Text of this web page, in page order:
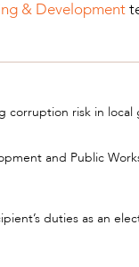
& Development
risk in local
and Public
duties as an